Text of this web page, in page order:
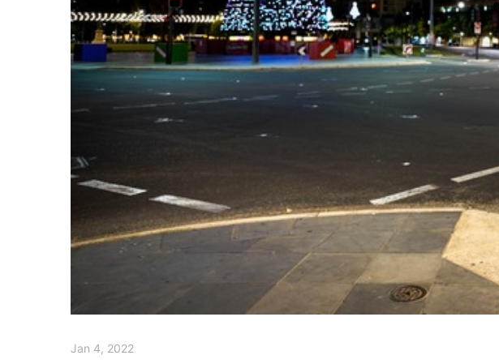
Jan 4, 2022